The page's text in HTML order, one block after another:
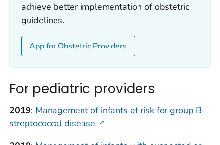
achieve better implementation of obstetric
guidelines.
App for Obstetric Providers
For pediatric providers
2019: Management of infants at risk for group B
streptococcal disease